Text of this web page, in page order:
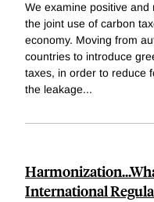
We examine positive
the joint use of carbon
economy. Moving from
countries to introduce
taxes, in order to reduce
the leakage...
International